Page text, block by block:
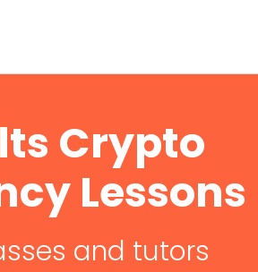
Crypto
Lessons
and tutors